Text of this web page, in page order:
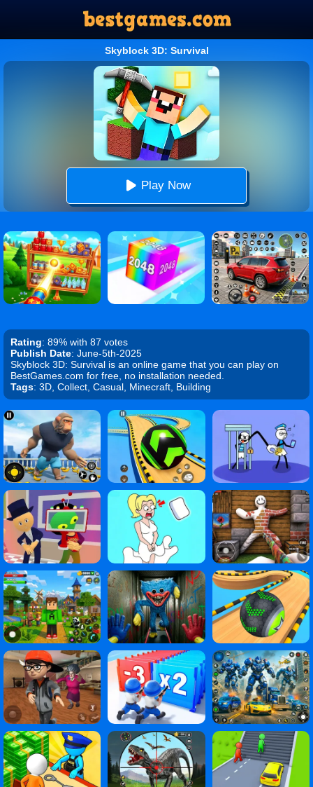
Skyblock 3D: Survival
Play Now
Rating: 89% with 87 votes
Publish Date: June-5th-2025
Skyblock 3D: Survival is an online game that you can play on
BestGames.com for free, no installation needed.
Tags: 3D, Collect, Casual, Minecraft, Building